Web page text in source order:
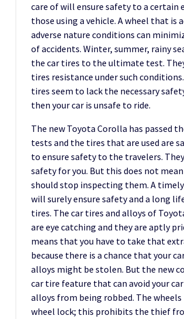
care of will ensure safety to a certain
those using a vehicle. A wheel that is
adverse nature conditions can
of accidents. Winter, summer, rainy
the car tires to the ultimate test.
tires resistance under such
tires seem to lack the necessary
then your car is unsafe to ride.
The new Toyota Corolla has passed
tests and the tires that are used are
to ensure safety to the travelers.
safety for you. But this does not
should stop inspecting them. A
will surely ensure safety and a long
tires. The car tires and alloys of
are eye catching and they are aptly
means that you have to take that
because there is a chance that your
alloys might be stolen. But the new
car tire feature that can avoid your
alloys from being robbed. The wheels
wheel lock; this prohibits the thief